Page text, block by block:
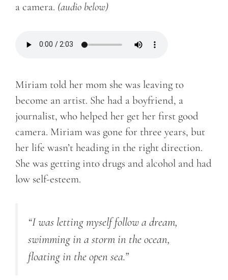
a camera. (audio below)
Miriam told her mom she was leaving to
become an artist. She had a boyfriend, a
journalist, who helped her get her first good
camera. Miriam was gone for three years, but
her life wasn’t heading in the right direction.
She was getting into drugs and alcohol and had
low self-esteem.
“I was letting myself follow a dream,
swimming in a storm in the ocean,
floating in the open sea.”